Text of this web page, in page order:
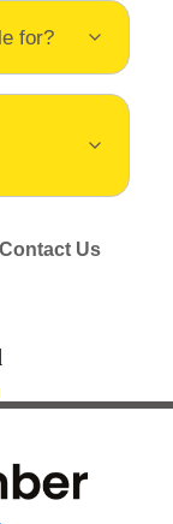
for?
Contact Us